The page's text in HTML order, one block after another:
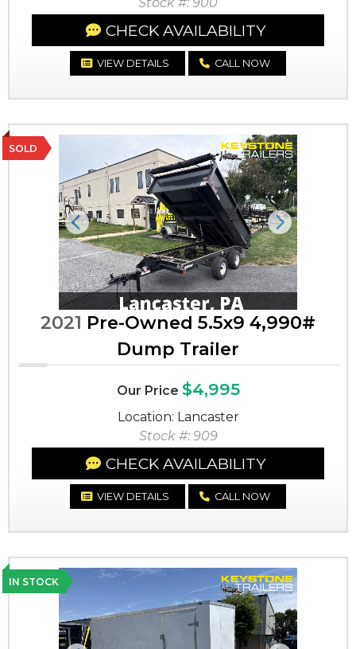
CHECK AVAILABILITY
VIEW DETAILS CALL NOW
SOLD
Previous Next
2021 Pre-Owned 5.5x9 4,990#
Dump Trailer
Our Price $4,995
Location: Lancaster
Stock #: 909
CHECK AVAILABILITY
VIEW DETAILS CALL NOW
IN STOCK